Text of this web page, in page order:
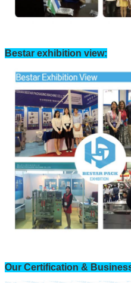
Bestar exhibition view:
Our Certification &